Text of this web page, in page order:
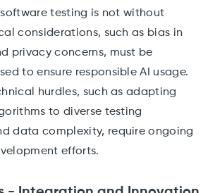
testing is not without
considerations, such as bias in
privacy concerns, must be
to ensure responsible AI usage.
hurdles, such as adapting
to diverse testing
data complexity, require ongoing
efforts.